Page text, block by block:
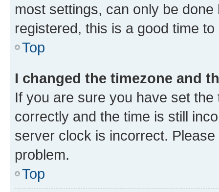
most settings, can only be
registered, this is a good time to
Top
I changed the timezone and
If you are sure you have set
correctly and the time is still
server clock is incorrect.
problem.
Top